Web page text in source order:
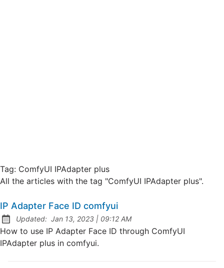
Tag: ComfyUI IPAdapter plus
All the articles with the tag "ComfyUI IPAdapter plus".
IP Adapter Face ID comfyui
Updated: Jan 13, 2023 | at
09:12 AM
How to use IP Adapter Face ID through ComfyUI
IPAdapter plus in comfyui.